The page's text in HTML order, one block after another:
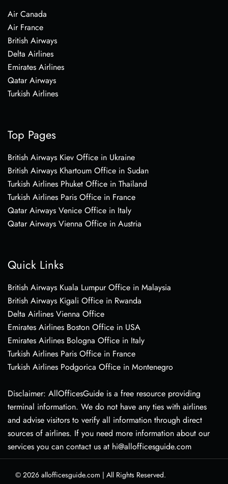
Air Canada
Air France
British Airways
Delta Airlines
Emirates Airlines
Qatar Airways
Turkish Airlines
Top Pages
British Airways Kiev Office in Ukraine
British Airways Khartoum Office in Sudan
Turkish Airlines Phuket Office in Thailand
Turkish Airlines Paris Office in France
Qatar Airways Venice Office in Italy
Qatar Airways Vienna Office in Austria
Quick Links
British Airways Kuala Lumpur Office in Malaysia
British Airways Kigali Office in Rwanda
Delta Airlines Vienna Office
Emirates Airlines Boston Office in USA
Emirates Airlines Bologna Office in Italy
Turkish Airlines Paris Office in France
Turkish Airlines Podgorica Office in Montenegro
Disclaimer: AllOfficesGuide is a free resource providing
terminal information. We do not have any ties with airlines
and advise visitors to verify all information through direct
sources of airlines. If you need more information about our
services you can contact us at hi@allofficesguide.com
© 2026 allofficesguide.com | All Rights Reserved.